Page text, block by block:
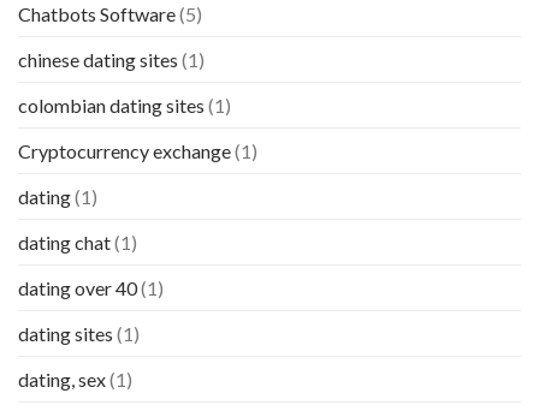
Chatbots Software(5)
chinese dating sites (1)
colombian dating sites (1)
Cryptocurrency exchange(1)
dating(1)
dating chat(1)
dating over 40(1)
dating sites (1)
dating, sex(1)